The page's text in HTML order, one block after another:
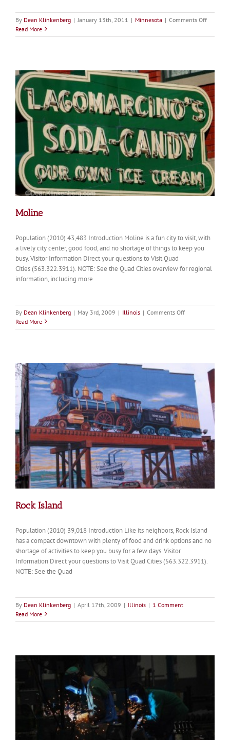
By Dean Klinkenberg | January 13th, 2011 | Minnesota | Comments Offon
Wing
Read More
Moline
Population (2010) 43,483 Introduction Moline is a fun city to visit, with
a lively city center, good food, and no shortage of things to keep you
busy. Visitor Information Direct your questions to Visit Quad
Cities (563.322.3911). NOTE: See the Quad Cities overview for regional
information, including more
By Dean Klinkenberg | May 3rd, 2009 | Illinois | Comments Offon
Read More
Rock Island
Population (2010) 39,018 Introduction Like its neighbors, Rock Island
has a compact downtown with plenty of food and drink options and no
shortage of activities to keep you busy for a few days. Visitor
Information Direct your questions to Visit Quad Cities (563.322.3911).
NOTE: See the Quad
By Dean Klinkenberg | April 17th, 2009 | Illinois | 1 Comment
Read More